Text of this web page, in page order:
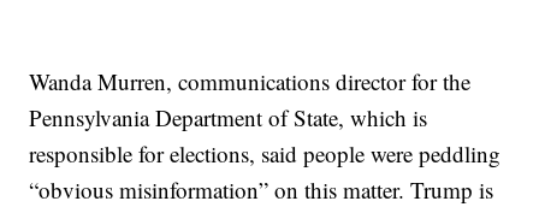
Wanda Murren, communications director for the
Pennsylvania Department of State, which is
responsible for elections, said people were peddling
“obvious misinformation” on this matter. Trump is